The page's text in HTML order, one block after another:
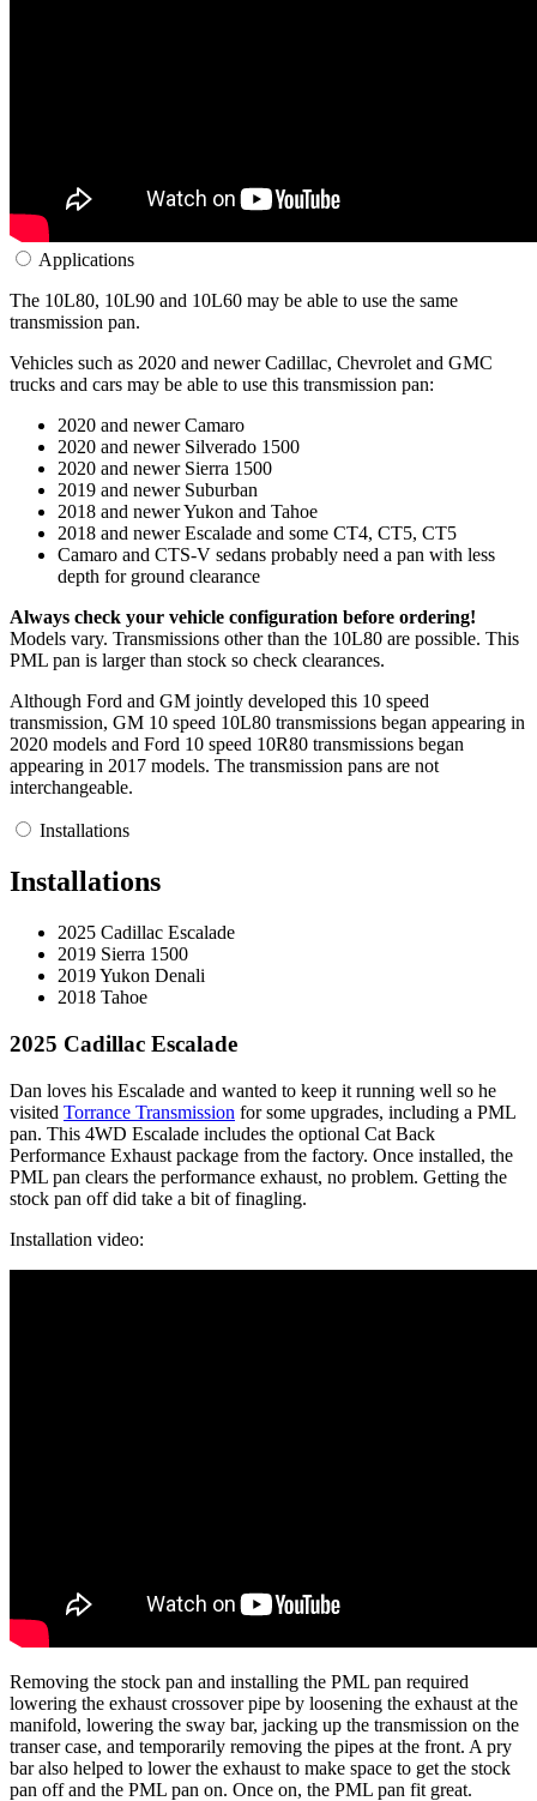
Applications
The 10L80, 10L90 and 10L60 may be able to use the same
transmission pan.
Vehicles such as 2020 and newer Cadillac, Chevrolet and GMC
trucks and cars may be able to use this transmission pan:
2020 and newer Camaro
2020 and newer Silverado 1500
2020 and newer Sierra 1500
2019 and newer Suburban
2018 and newer Yukon and Tahoe
2018 and newer Escalade and some CT4, CT5, CT5
Camaro and CTS-V sedans probably need a pan with less
depth for ground clearance
Always check your vehicle configuration before ordering!
Models vary. Transmissions other than the 10L80 are possible. This
PML pan is larger than stock so check clearances.
Although Ford and GM jointly developed this 10 speed
transmission, GM 10 speed 10L80 transmissions began appearing in
2020 models and Ford 10 speed 10R80 transmissions began
appearing in 2017 models. The transmission pans are not
interchangeable.
Installations
Installations
2025 Cadillac Escalade
2019 Sierra 1500
2019 Yukon Denali
2018 Tahoe
2025 Cadillac Escalade
Dan loves his Escalade and wanted to keep it running well so he
visited Torrance Transmission for some upgrades, including a PML
pan. This 4WD Escalade includes the optional Cat Back
Performance Exhaust package from the factory. Once installed, the
PML pan clears the performance exhaust, no problem. Getting the
stock pan off did take a bit of finagling.
Installation video:
Removing the stock pan and installing the PML pan required
lowering the exhaust crossover pipe by loosening the exhaust at the
manifold, lowering the sway bar, jacking up the transmission on the
transer case, and temporarily removing the pipes at the front. A pry
bar also helped to lower the exhaust to make space to get the stock
pan off and the PML pan on. Once on, the PML pan fit great.